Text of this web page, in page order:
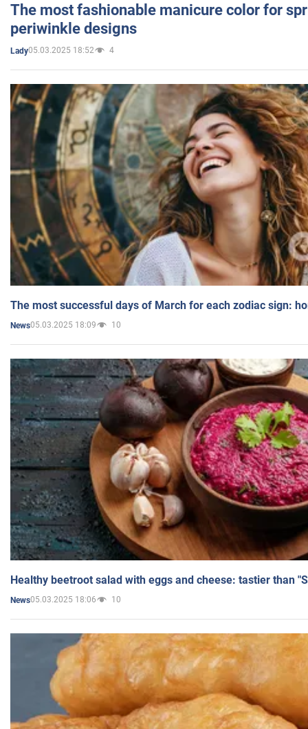
The most fashionable manicure color for
periwinkle designs
Lady05.03.2025 18:52 4
The most successful days of March for each zodiac sign:
News05.03.2025 18:09 10
Healthy beetroot salad with eggs and cheese: tastier than
News05.03.2025 18:06 10